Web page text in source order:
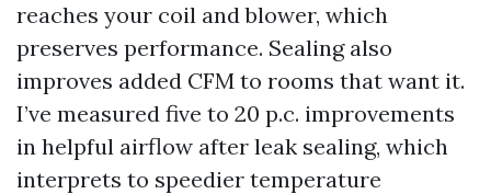
reaches your coil and blower, which
preserves performance. Sealing also
improves added CFM to rooms that want it.
I’ve measured five to 20 p.c. improvements
in helpful airflow after leak sealing, which
interprets to speedier temperature